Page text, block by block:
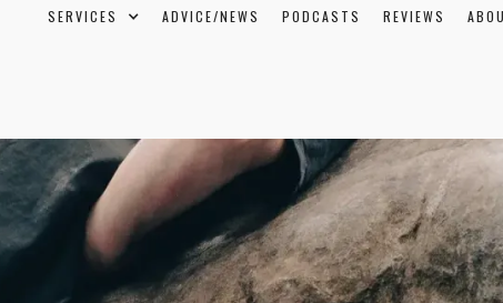
SERVICES ADVICE/NEWS PODCASTS REVIEWS